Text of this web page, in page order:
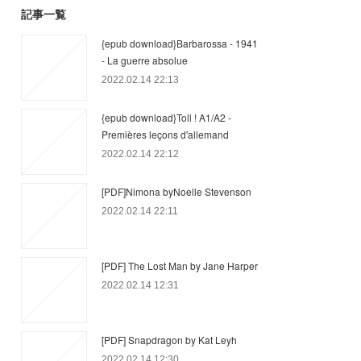
記事一覧
{epub download}Barbarossa - 1941
- La guerre absolue
2022.02.14 22:13
{epub download}Toll ! A1/A2 -
Premières leçons d'allemand
2022.02.14 22:12
[PDF]Nimona byNoelle Stevenson
2022.02.14 22:11
[PDF] The Lost Man by Jane Harper
2022.02.14 12:31
[PDF] Snapdragon by Kat Leyh